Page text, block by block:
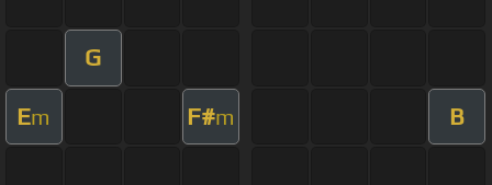
G
Em F#m B